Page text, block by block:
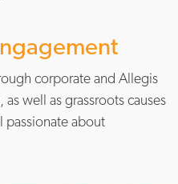
corporate and Allegis
well as grassroots causes
passionate about